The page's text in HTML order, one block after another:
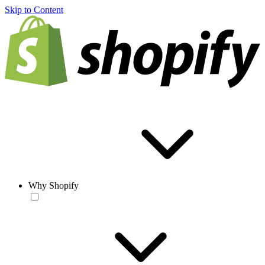
Skip to Content
Why Shopify